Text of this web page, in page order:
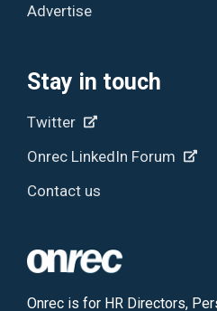
Advertise
Stay in touch
Twitter
Onrec LinkedIn Forum
Contact us
Onrec is for HR Directors,